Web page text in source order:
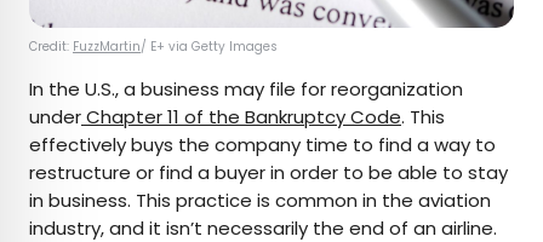
Credit: FuzzMartin/ E+ via Getty Images
In the U.S., a business may file for reorganization
underChapter 11 of the Bankruptcy Code. This
effectively buys the company time to find a way to
restructure or find a buyer in order to be able to stay
in business. This practice is common in the aviation
industry, and it isn’t necessarily the end of an airline.